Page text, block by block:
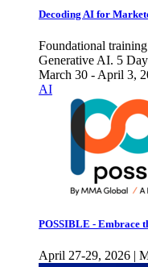
Decoding AI for
Foundational
Generative AI. 5
March 30 - April 3,
AI
POSSIBLE - Embrace
April 27-29, 2026 |